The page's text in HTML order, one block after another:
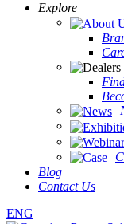
Explore
Blog
Contact Us
ENG